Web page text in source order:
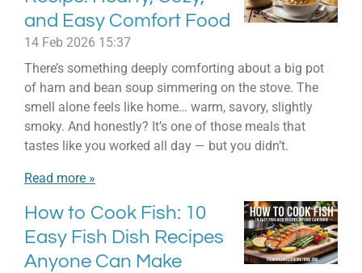
and Easy Comfort Food
14 Feb 2026 15:37
There’s something deeply comforting about a big pot
of ham and bean soup simmering on the stove. The
smell alone feels like home… warm, savory, slightly
smoky. And honestly? It’s one of those meals that
tastes like you worked all day — but you didn’t.
Read more »
How to Cook Fish: 10
Easy Fish Dish Recipes
Anyone Can Make